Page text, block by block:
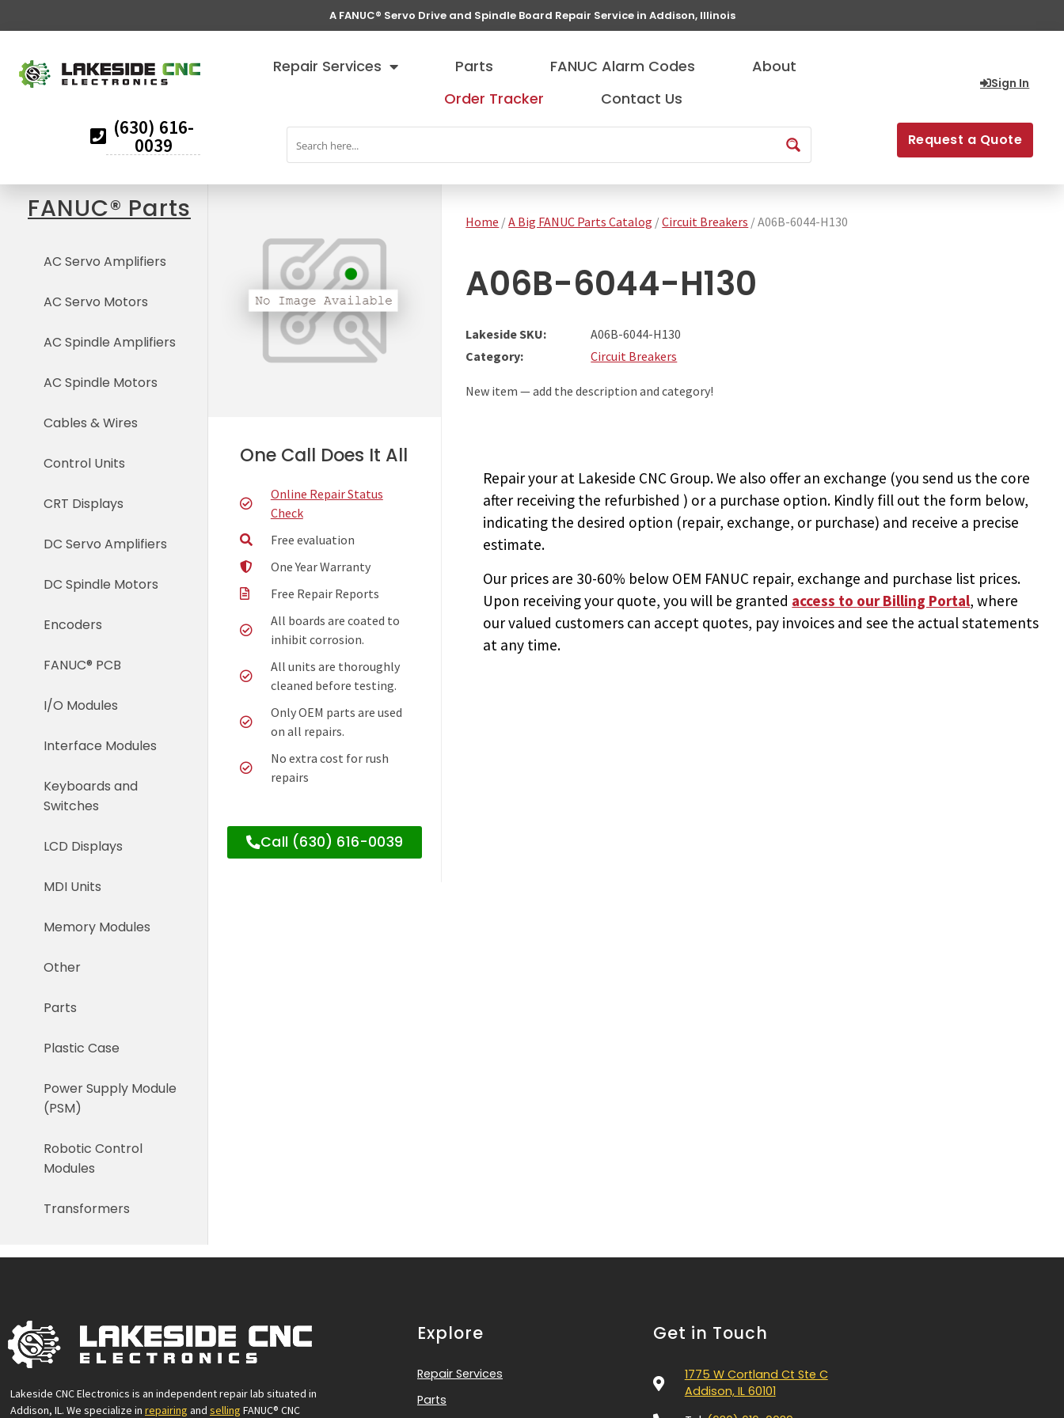
A FANUC® Servo Drive and Spindle Board Repair Service in Addison, Illinois
(630) 616-
0039
Repair Services Parts FANUC Alarm Codes
About
Order Tracker
Contact Us
Sign In
Request a Quote
FANUC® Parts
AC Servo Amplifiers
AC Servo Motors
AC Spindle Amplifiers
AC Spindle Motors
Cables & Wires
Control Units
CRT Displays
DC Servo Amplifiers
DC Spindle Motors
Encoders
FANUC® PCB
I/O Modules
Interface Modules
Keyboards and
Switches
LCD Displays
MDI Units
Memory Modules
Other
Parts
Plastic Case
Power Supply Module
(PSM)
Robotic Control
Modules
Transformers
One Call Does It All
Online Repair Status
Check
Free evaluation
One Year Warranty
Free Repair Reports
All boards are coated to
inhibit corrosion.
All units are thoroughly
cleaned before testing.
Only OEM parts are used
on all repairs.
No extra cost for rush
repairs
Call (630) 616-0039
Home /A Big FANUC Parts Catalog /Circuit Breakers / A06B-6044-H130
A06B-6044-H130
Lakeside SKU:
A06B-6044-H130
Category:
Circuit Breakers
New item — add the description and category!
Repair yourat Lakeside CNC Group. We also offer an exchange (you send us the core
after receiving the refurbished ) or a purchase option. Kindly fill out the form below,
indicating the desired option (repair, exchange, or purchase) and receive a precise
estimate.
Our prices are 30-60% below OEM FANUC repair, exchange and purchase list prices.
Upon receiving your quote, you will be granted access to our Billing Portal, where
our valued customers can accept quotes, pay invoices and see the actual statements
at any time.
Lakeside CNC Electronics is an independent repair lab situated in
Addison, IL. We specialize in repairing and selling FANUC® CNC
Explore
Repair Services
Parts
Get in Touch
1775 W Cortland Ct Ste C
Addison, IL 60101